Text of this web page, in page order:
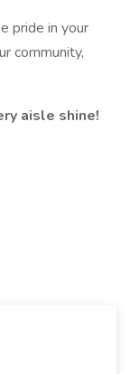
pride in your
community,
aisle shine!